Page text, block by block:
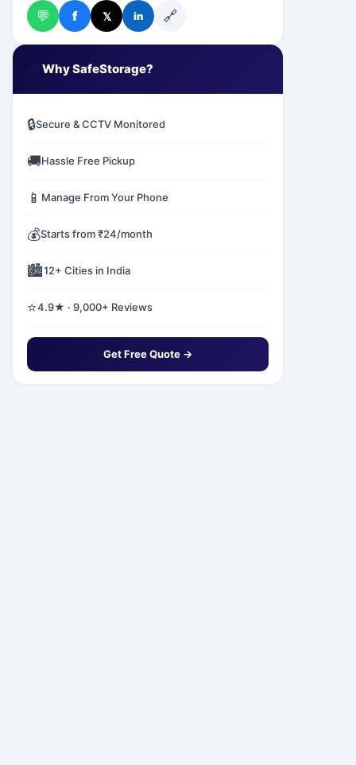
💬 f 𝕏 in 🔗
✅Why SafeStorage?
🔒Secure & CCTV Monitored
🚚Hassle Free Pickup
📱 Manage From Your Phone
💰Starts from ₹24/month
🏙️12+ Cities in India
⭐4.9★ · 9,000+ Reviews
Get Free Quote →